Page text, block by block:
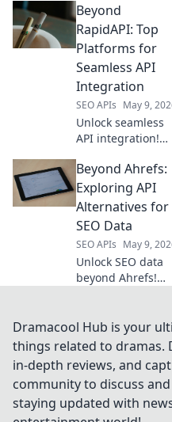
alternatives for
modern web
scraping. Find
boost your
projects.
Beyond
RapidAPI: Top
Platforms for
Seamless API
Integration
SEO APIs May 9,
Unlock seamless
API integration!
platforms beyond
RapidAPI for
efficient, powerful
Beyond Ahrefs:
Exploring API
Alternatives for
SEO Data
SEO APIs May 9,
Unlock SEO data
beyond Ahrefs!
powerful insights.
Explore new tools
strategy. Click to
learn more!
Dramacool Hub is your
things related to dramas.
in-depth reviews, and
community to discuss
staying updated with